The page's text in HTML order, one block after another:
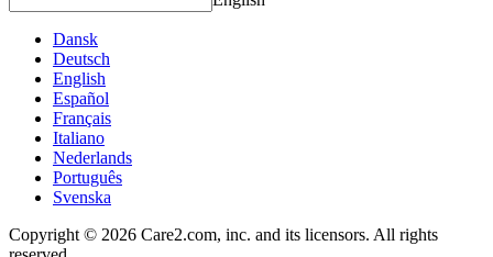
Dansk
Deutsch
English
Español
Français
Italiano
Nederlands
Português
Svenska
Copyright © 2026 Care2.com, inc. and its licensors. All rights